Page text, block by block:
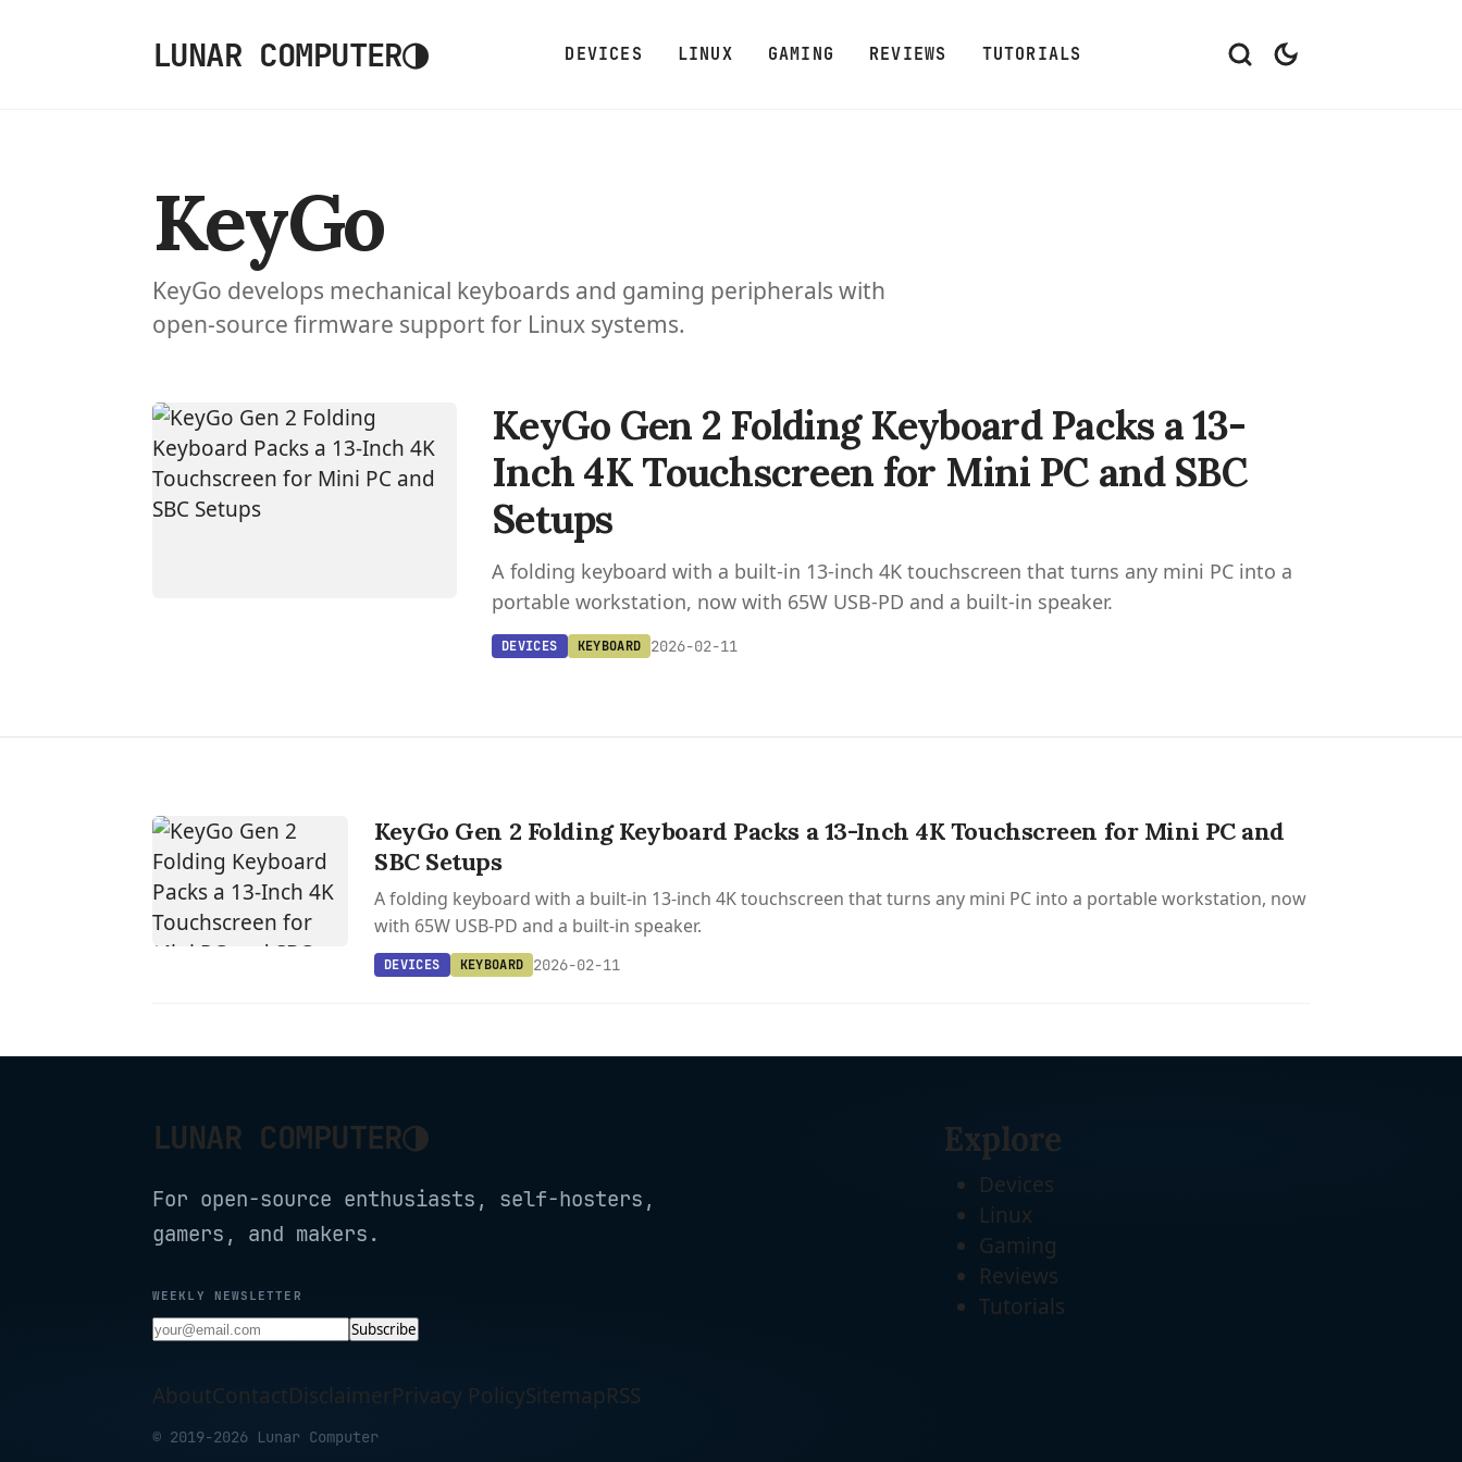
LUNAR COMPUTER◑ DEVICES LINUX GAMING REVIEWS TUTORIALS
KeyGo
KeyGo develops mechanical keyboards and gaming peripherals with
open-source firmware support for Linux systems.
KeyGo Gen 2 Folding Keyboard Packs a 13-
Inch 4K Touchscreen for Mini PC and SBC
Setups
A folding keyboard with a built-in 13-inch 4K touchscreen that turns any mini PC into a
portable workstation, now with 65W USB-PD and a built-in speaker.
DEVICES KEYBOARD 2026-02-11
KeyGo Gen 2 Folding Keyboard Packs a 13-Inch 4K Touchscreen for Mini PC and
SBC Setups
A folding keyboard with a built-in 13-inch 4K touchscreen that turns any mini PC into a portable workstation, now
with 65W USB-PD and a built-in speaker.
DEVICES KEYBOARD 2026-02-11
LUNAR COMPUTER◑
For open-source enthusiasts, self-hosters,
gamers, and makers.
WEEKLY NEWSLETTER
Subscribe
AboutContactDisclaimerPrivacy PolicySitemapRSS
© 2019-2026 Lunar Computer
Explore
Devices
Linux
Gaming
Reviews
Tutorials